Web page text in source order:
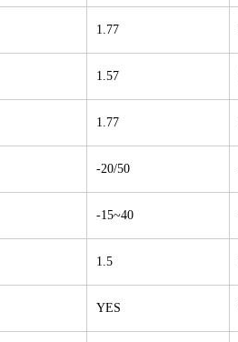
1.77
1.57
1.77
-20/50
-15~40
1.5
YES